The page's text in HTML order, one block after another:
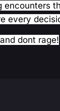
every
dont rage!